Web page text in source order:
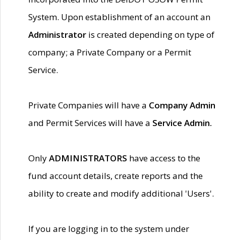
System. Upon establishment of an account an
Administrator is created depending on type of
company; a Private Company or a Permit
Service.
Private Companies will have a Company Admin
and Permit Services will have a Service Admin.
OnlyADMINISTRATORS have access to the
fund account details, create reports and the
ability to create and modify additional 'Users'.
If you are logging in to the system under